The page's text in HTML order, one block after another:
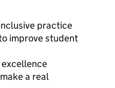
practice
improve student
a real